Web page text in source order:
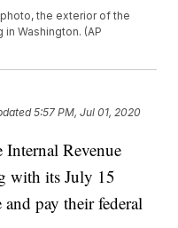
the exterior of the
in Washington. (AP
5:57 PM, Jul 01, 2020
Revenue
with its July 15
pay their federal